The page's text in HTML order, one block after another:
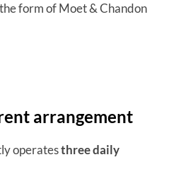
form of Moet & Chandon
arrangement
operatesthree daily